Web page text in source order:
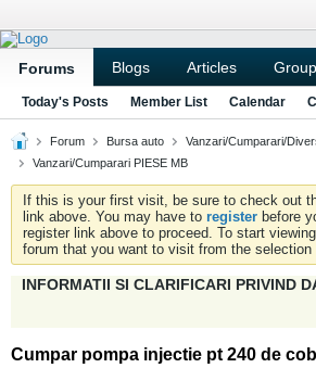
Forums Blogs Articles
Today's Posts Member List Calendar
Forum Bursa auto
Vanzari/Cumparari/
Vanzari/Cumparari PIESE MB
If this is your first visit, be sure to check out
link above. You may have to register before
register link above to proceed. To start
forum that you want to visit from the selection
INFORMATII SI CLARIFICARI PRIVIND
Cumpar pompa injectie pt 240 de